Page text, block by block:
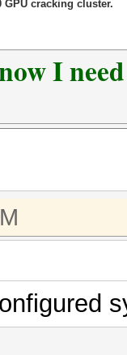
GPU cracking cluster.
I